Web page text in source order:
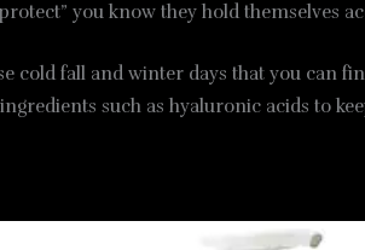
you know they hold themselves
cold fall and winter days that you can
such as hyaluronic acids to